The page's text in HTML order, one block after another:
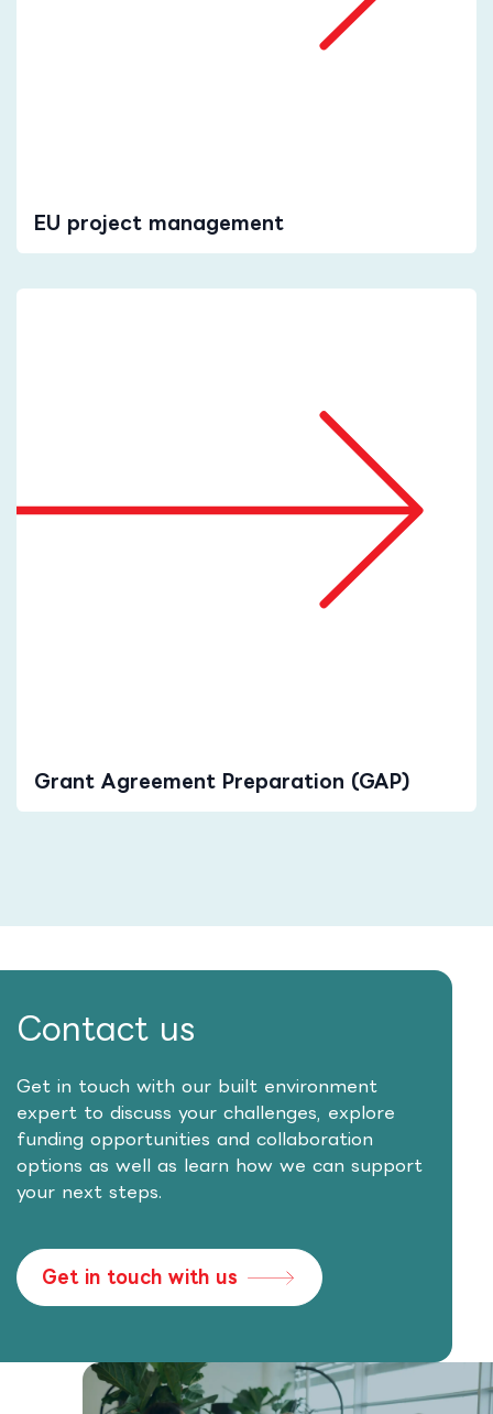
EU project management
Grant Agreement Preparation (GAP)
Contact us
Get in touch with our built environment
expert to discuss your challenges, explore
funding opportunities and collaboration
options as well as learn how we can support
your next steps.
Get in touch with us